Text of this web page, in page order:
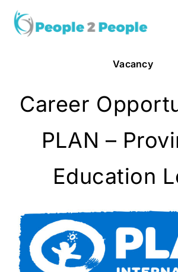
Skip
content
Vacancy
Career
PLAN –
Education